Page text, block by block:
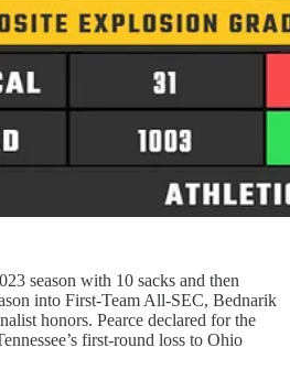
season with 10 sacks and then
into First-Team All-SEC, Bednarik
honors. Pearce declared for the
first-round loss to Ohio